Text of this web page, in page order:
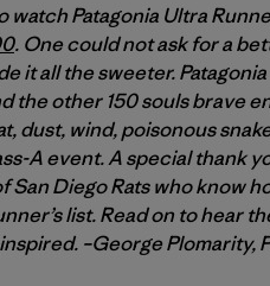
watch Patagonia Ultra
. One could not ask for a
it all the sweeter.
the other 150 souls brave
dust, wind, poisonous
A event. A special thank
Diego Rats who know
list. Read on to hear
–George Plomarity,